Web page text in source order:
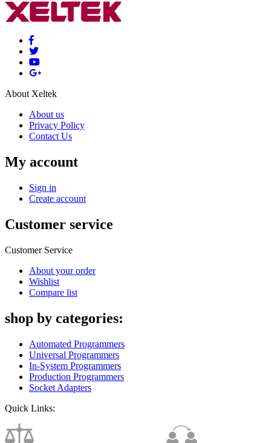
About Xeltek
About us
Privacy Policy
Contact Us
My account
Sign in
Create account
Customer service
Customer Service
About your order
Wishlist
Compare list
shop by categories:
Automated Programmers
Universal Programmers
In-System Programmers
Production Programmers
Socket Adapters
Quick Links: